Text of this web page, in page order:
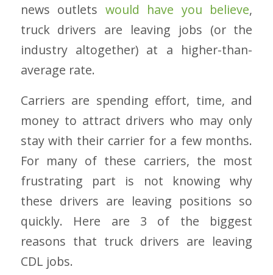
news outlets would have you believe,
truck drivers are leaving jobs (or the
industry altogether) at a higher-than-
average rate.
Carriers are spending effort, time, and
money to attract drivers who may only
stay with their carrier for a few months.
For many of these carriers, the most
frustrating part is not knowing why
these drivers are leaving positions so
quickly. Here are 3 of the biggest
reasons that truck drivers are leaving
CDL jobs.